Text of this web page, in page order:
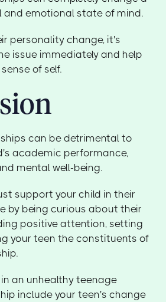
and emotional state of mind.
personality change, it's
issue immediately and help
of self.
can be detrimental to
academic performance,
mental well-being.
support your child in their
by being curious about their
positive attention, setting
your teen the constituents of
an unhealthy teenage
include your teen's change